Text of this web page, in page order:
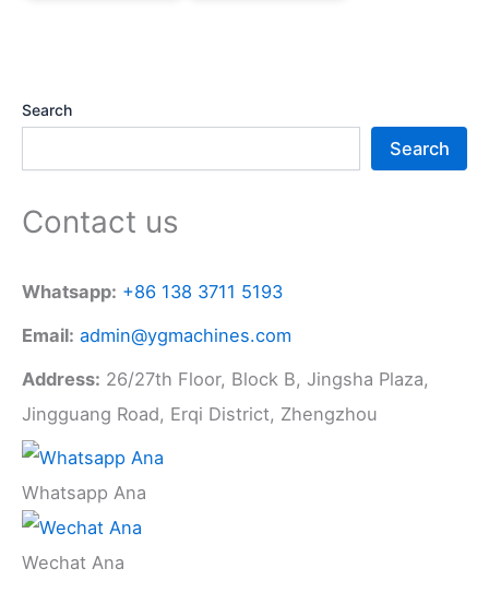
Search
Search
Contact us
Whatsapp: +86 138 3711 5193
Email: admin@ygmachines.com
Address: 26/27th Floor, Block B, Jingsha Plaza,
Jingguang Road, Erqi District, Zhengzhou
Whatsapp Ana
Wechat Ana